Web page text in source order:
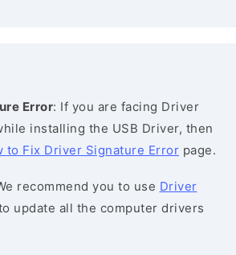
Error: If you are facing Driver
installing the USB Driver, then
to Fix Driver Signature Error page.
recommend you to use Driver
update all the computer drivers